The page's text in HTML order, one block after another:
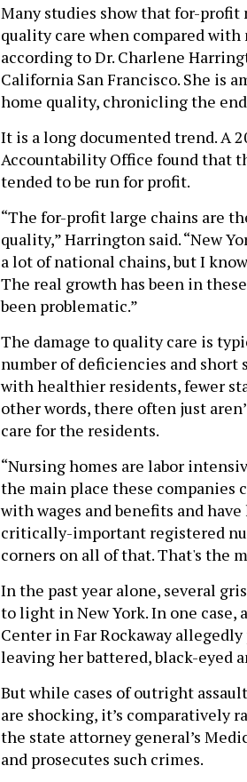
Many studies show that for-
quality care when compared
according to Dr. Charlene
California San Francisco. She is
home quality, chronicling the
It is a long documented trend. A
Accountability Office found that
tended to be run for profit.
“The for-profit large chains are
quality,” Harrington said. “New
a lot of national chains, but I
The real growth has been in
been problematic.”
The damage to quality care is
number of deficiencies and
with healthier residents, fewer
other words, there often just
care for the residents.
“Nursing homes are labor
the main place these companies
with wages and benefits and
critically-important registered
corners on all of that. That's the
In the past year alone, several
to light in New York. In one case,
Center in Far Rockaway
leaving her battered, black-eyed
But while cases of outright
are shocking, it’s comparatively
the state attorney general’s
and prosecutes such crimes.